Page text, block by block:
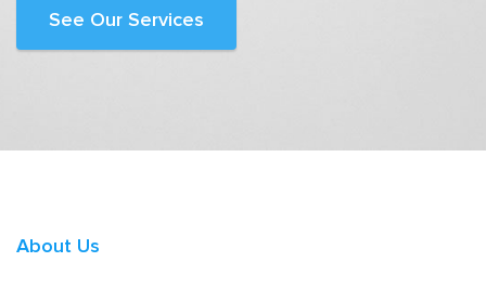
See Our Services
About Us